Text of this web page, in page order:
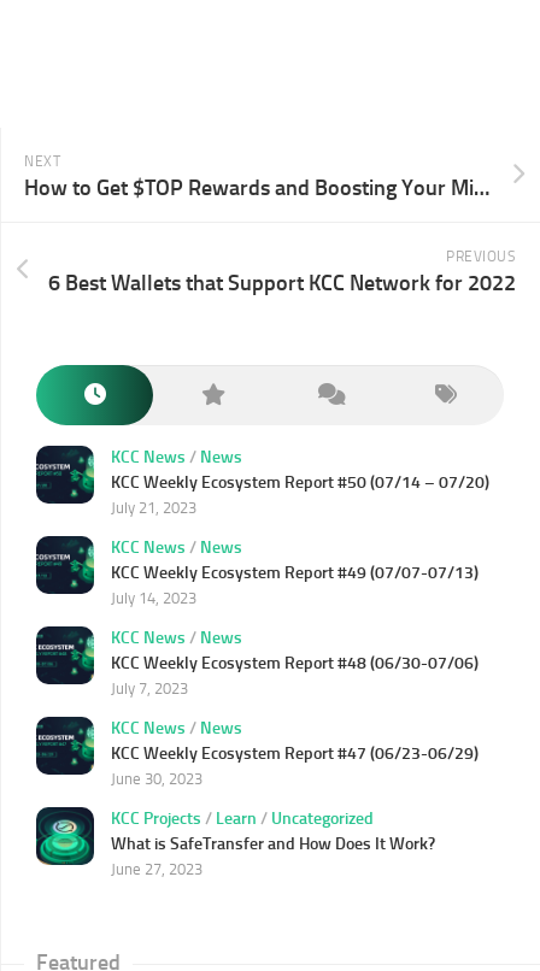
NEXT
How to Get $TOP Rewards and Boosting Your Mining Rate?
PREVIOUS
6 Best Wallets that Support KCC Network for 2022
KCC News / News
KCC Weekly Ecosystem Report #50 (07/14 – 07/20)
July 21, 2023
KCC News / News
KCC Weekly Ecosystem Report #49 (07/07-07/13)
July 14, 2023
KCC News / News
KCC Weekly Ecosystem Report #48 (06/30-07/06)
July 7, 2023
KCC News / News
KCC Weekly Ecosystem Report #47 (06/23-06/29)
June 30, 2023
KCC Projects / Learn / Uncategorized
What is SafeTransfer and How Does It Work?
June 27, 2023
Featured